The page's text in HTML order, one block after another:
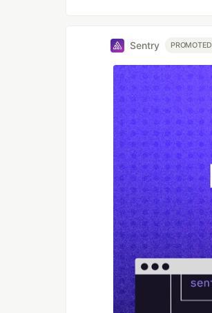
Sentry PROMOTED